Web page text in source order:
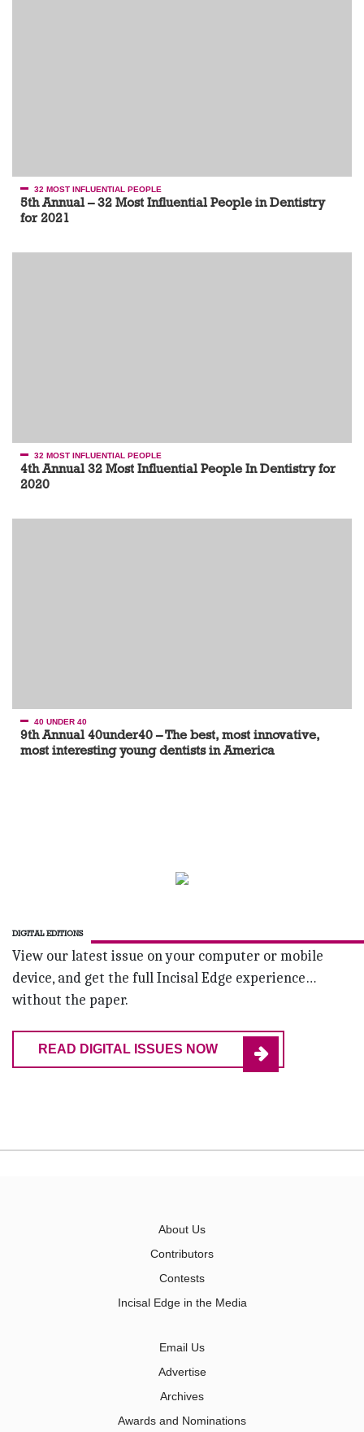
32 MOST INFLUENTIAL PEOPLE
5th Annual – 32 Most Influential People in Dentistry
for 2021
32 MOST INFLUENTIAL PEOPLE
4th Annual 32 Most Influential People In Dentistry for
2020
40 UNDER 40
9th Annual 40under40 – The best, most innovative,
most interesting young dentists in America
DIGITAL EDITIONS
View our latest issue on your computer or mobile
device, and get the full Incisal Edge experience…
without the paper.
READ DIGITAL ISSUES NOW
About Us
Contributors
Contests
Incisal Edge in the Media
Email Us
Advertise
Archives
Awards and Nominations